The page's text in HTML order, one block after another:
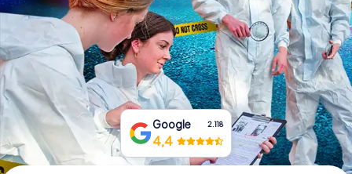
Book Tickets
Buy Gift Vouchers
Google 2.118
4,4